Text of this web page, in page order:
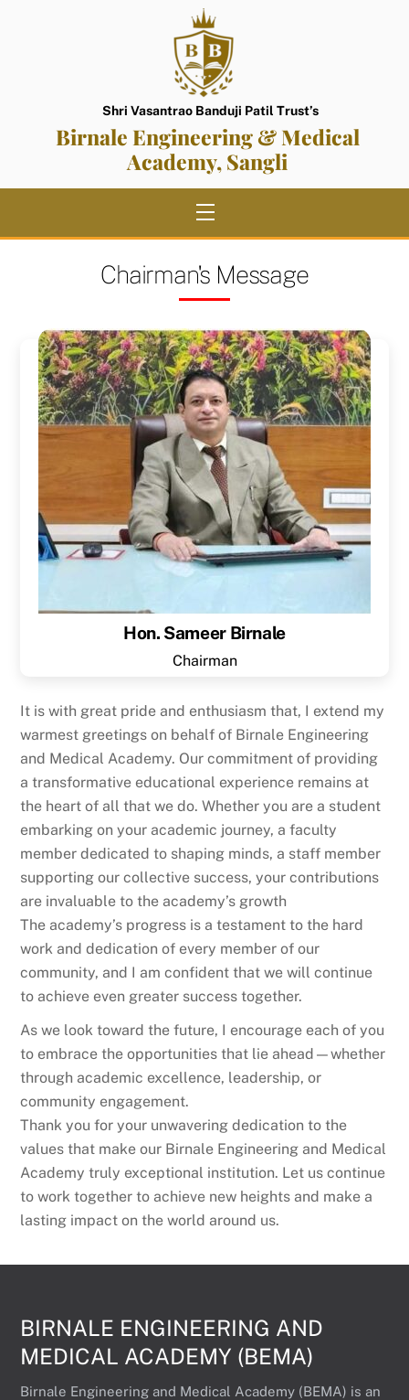
Shri Vasantrao Banduji Patil Trust’s
Birnale Engineering & Medical
Academy, Sangli
Menu
Chairman's Message
Hon. Sameer Birnale
Chairman
It is with great pride and enthusiasm that, I extend my
warmest greetings on behalf of Birnale Engineering
and Medical Academy. Our commitment of providing
a transformative educational experience remains at
the heart of all that we do. Whether you are a student
embarking on your academic journey, a faculty
member dedicated to shaping minds, a staff member
supporting our collective success, your contributions
are invaluable to the academy’s growth
The academy’s progress is a testament to the hard
work and dedication of every member of our
community, and I am confident that we will continue
to achieve even greater success together.
As we look toward the future, I encourage each of you
to embrace the opportunities that lie ahead—whether
through academic excellence, leadership, or
community engagement.
Thank you for your unwavering dedication to the
values that make our Birnale Engineering and Medical
Academy truly exceptional institution. Let us continue
to work together to achieve new heights and make a
lasting impact on the world around us.
BIRNALE ENGINEERING AND
MEDICAL ACADEMY (BEMA)
Birnale Engineering and Medical Academy (BEMA) is an